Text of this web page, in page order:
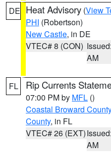
DE Heat Advisory (View
PHI (Robertson)
New Castle, in DE
VTEC# 8 (CON)
AM
FL Rip Currents
07:00 PM by MFL ()
Coastal Broward County
County, in FL
VTEC# 26 (EXT)
AM